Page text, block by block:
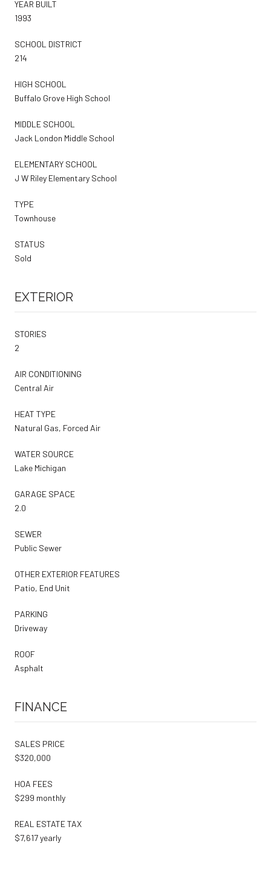
YEAR BUILT
1993
SCHOOL DISTRICT
214
HIGH SCHOOL
Buffalo Grove High School
MIDDLE SCHOOL
Jack London Middle School
ELEMENTARY SCHOOL
J W Riley Elementary School
TYPE
Townhouse
STATUS
Sold
EXTERIOR
STORIES
2
AIR CONDITIONING
Central Air
HEAT TYPE
Natural Gas, Forced Air
WATER SOURCE
Lake Michigan
GARAGE SPACE
2.0
SEWER
Public Sewer
OTHER EXTERIOR FEATURES
Patio, End Unit
PARKING
Driveway
ROOF
Asphalt
FINANCE
SALES PRICE
$320,000
HOA FEES
$299 monthly
REAL ESTATE TAX
$7,617 yearly